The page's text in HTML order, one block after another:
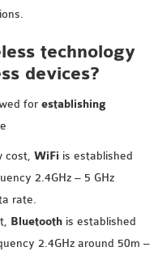
technology
devices?
for establishing
cost, WiFi is established
2.4GHz – 5 GHz
rate.
Bluetooth is established
2.4GHz around 50m –